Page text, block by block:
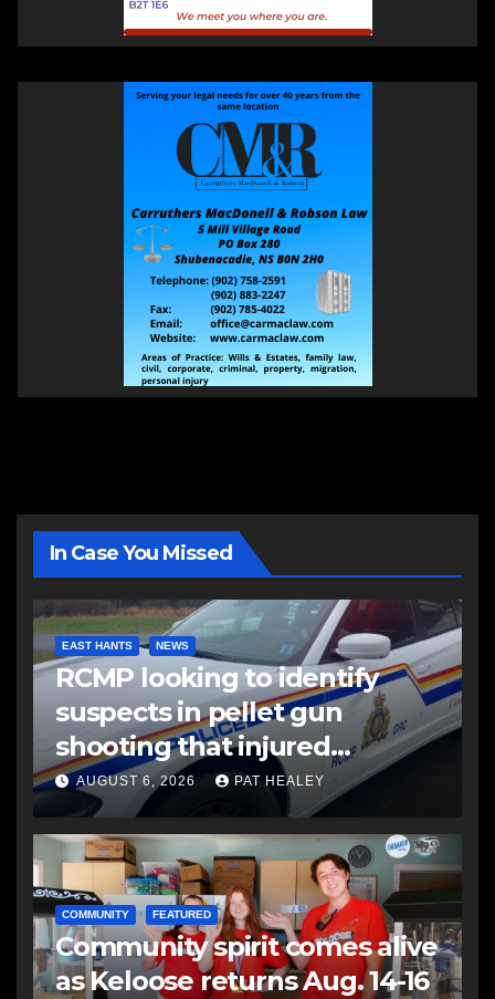
In Case You Missed
EAST HANTS NEWS
RCMP looking to identify
suspects in pellet gun
shooting that injured
another man
AUGUST 6, 2026 PAT HEALEY
COMMUNITY FEATURED
Community spirit comes alive
as Keloose returns Aug. 14-16